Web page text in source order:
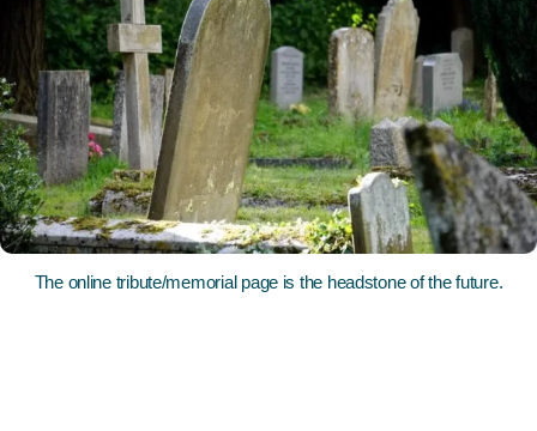
The online tribute/memorial page is the headstone of the future.